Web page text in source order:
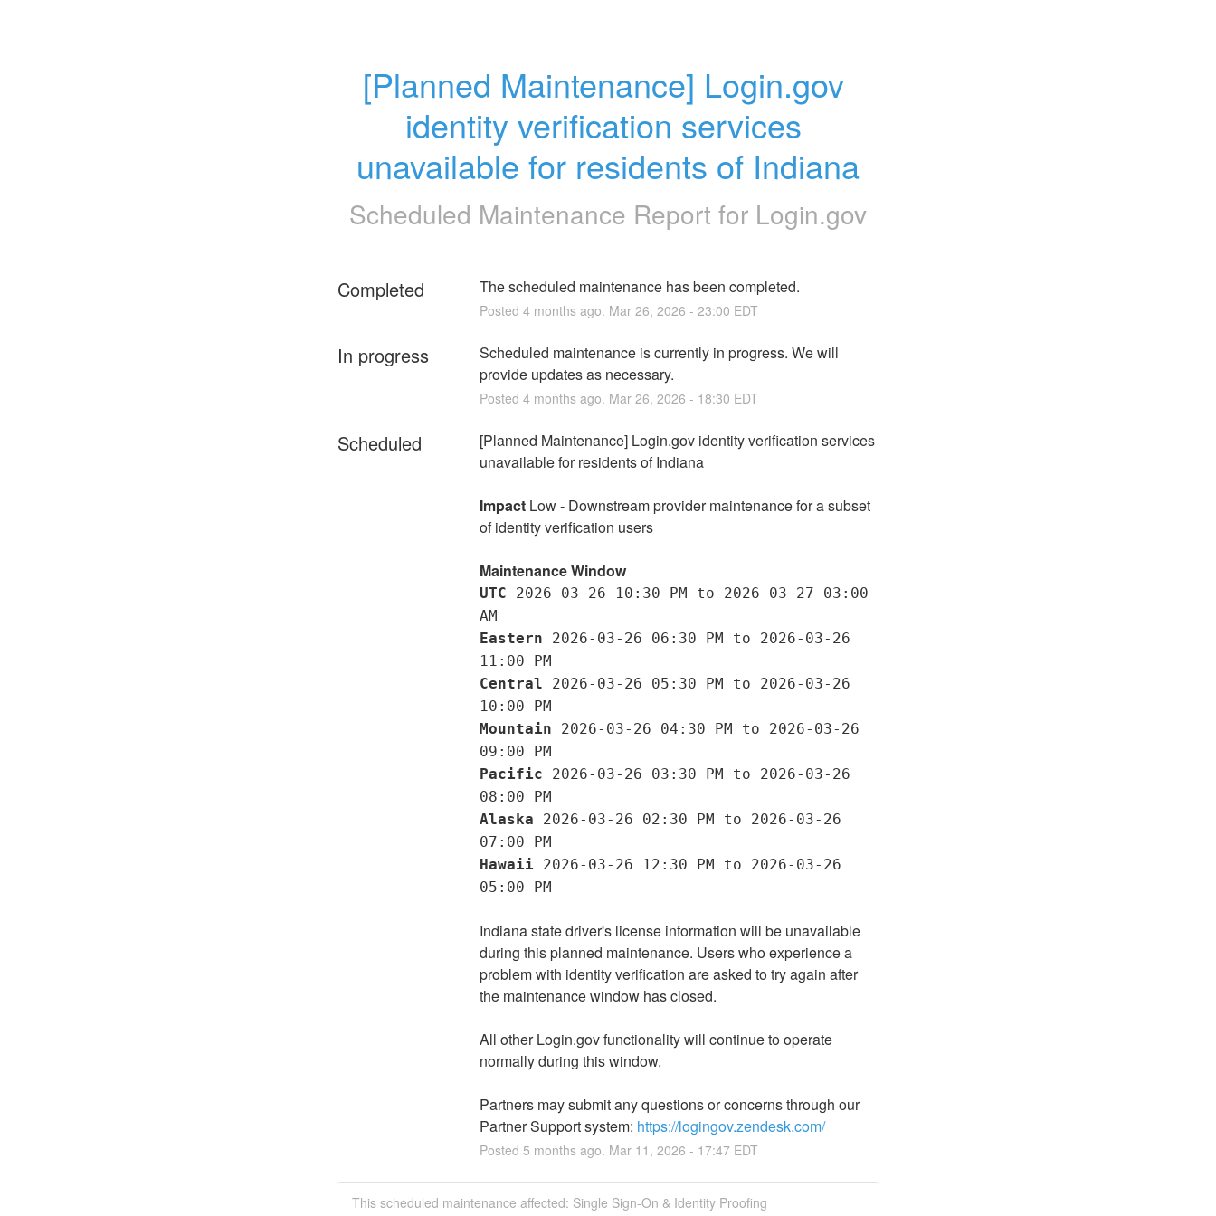
[Planned Maintenance] Login.gov
identity verification services
unavailable for residents of Indiana
Scheduled Maintenance Report for Login.gov
Completed The scheduled maintenance has been completed.
Posted 4months ago. Mar 26, 2026 - 23:00 EDT
In progress
Scheduled maintenance is currently in progress. We will
provide updates as necessary.
Posted 4months ago. Mar 26, 2026 - 18:30 EDT
Scheduled
[Planned Maintenance] Login.gov identity verification services
unavailable for residents of Indiana
Impact Low - Downstream provider maintenance for a subset
of identity verification users
Maintenance Window
UTC 2026-03-26 10:30 PM to 2026-03-27 03:00
AM
Eastern 2026-03-26 06:30 PM to 2026-03-26
11:00 PM
Central 2026-03-26 05:30 PM to 2026-03-26
10:00 PM
Mountain 2026-03-26 04:30 PM to 2026-03-26
09:00 PM
Pacific 2026-03-26 03:30 PM to 2026-03-26
08:00 PM
Alaska 2026-03-26 02:30 PM to 2026-03-26
07:00 PM
Hawaii 2026-03-26 12:30 PM to 2026-03-26
05:00 PM
Indiana state driver's license information will be unavailable
during this planned maintenance. Users who experience a
problem with identity verification are asked to try again after
the maintenance window has closed.
All other Login.gov functionality will continue to operate
normally during this window.
Partners may submit any questions or concerns through our
Partner Support system: https://logingov.zendesk.com/
Posted 5 months ago. Mar 11 , 2026 - 17:47EDT
This scheduled maintenance affected: Single Sign-On & Identity Proofing